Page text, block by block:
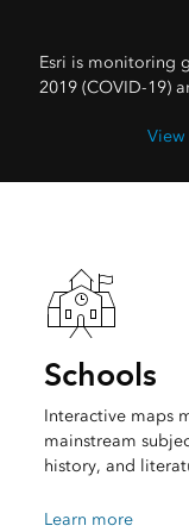
Esri is monitoring
2019 (COVID-19)
Schools
Interactive maps
mainstream
history, and
Learn more